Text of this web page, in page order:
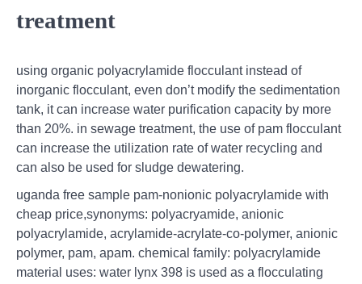
treatment
using organic polyacrylamide flocculant instead of
inorganic flocculant, even don’t modify the sedimentation
tank, it can increase water purification capacity by more
than 20%. in sewage treatment, the use of pam flocculant
can increase the utilization rate of water recycling and
can also be used for sludge dewatering.
uganda free sample pam-nonionic polyacrylamide with
cheap price,synonyms: polyacryamide, anionic
polyacrylamide, acrylamide-acrylate-co-polymer, anionic
polymer, pam, apam. chemical family: polyacrylamide
material uses: water lynx 398 is used as a flocculating